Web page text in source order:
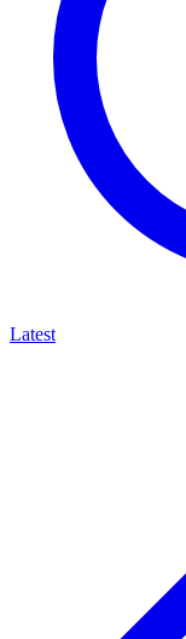
Latest